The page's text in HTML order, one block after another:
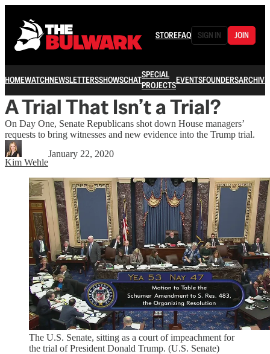
STOREFAQ SIGN IN JOIN
HOMEWATCHNEWSLETTERSSHOWSCHATSPECIAL
PROJECTSEVENTSFOUNDERSARCHIVE
A Trial That Isn’t a Trial?
On Day One, Senate Republicans shot down House managers’
requests to bring witnesses and new evidence into the Trump trial.
Kim Wehle
January 22, 2020
The U.S. Senate, sitting as a court of impeachment for
the trial of President Donald Trump. (U.S. Senate)